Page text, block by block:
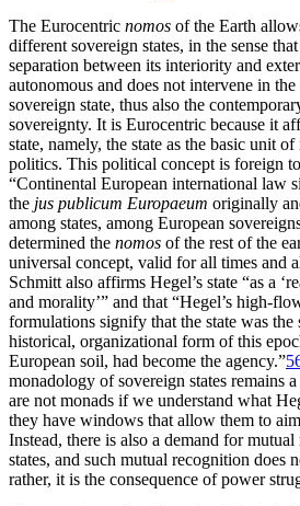
The Eurocentric nomos of the Earth
different sovereign states, in the sense
separation between its interiority and
autonomous and does not intervene in
sovereign state, thus also the
sovereignty. It is Eurocentric because it
state, namely, the state as the basic unit
politics. This political concept is foreign
“Continental European international law
the jus publicum Europaeum originally
among states, among European
determined the nomos of the rest of the
universal concept, valid for all times and
Schmitt also affirms Hegel’s state “as a
and morality’” and that “Hegel’s high-
formulations signify that the state was the
historical, organizational form of this
European soil, had become the agency.”
monadology of sovereign states remains
are not monads if we understand what
they have windows that allow them to
Instead, there is also a demand for
states, and such mutual recognition does
rather, it is the consequence of power